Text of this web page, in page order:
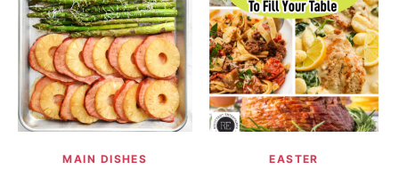
MAIN DISHES EASTER